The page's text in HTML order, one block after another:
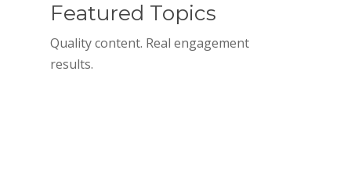
Featured Topics
Quality content. Real engagement
results.